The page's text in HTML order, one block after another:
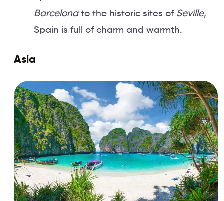
Barcelonato the historic sites of Seville,
Spain is full of charm and warmth.
Asia